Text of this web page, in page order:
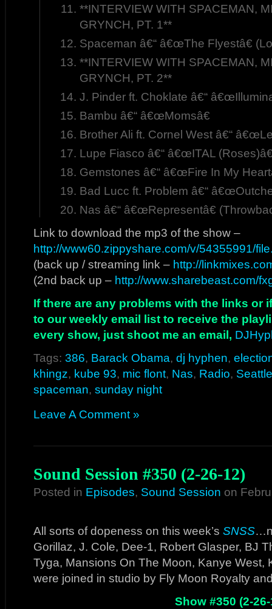
**INTERVIEW WITH SPACEMAN,
GRYNCH, PT. 1**
Spaceman â€“ â€œThe Flyestâ€
**INTERVIEW WITH SPACEMAN,
GRYNCH, PT. 2**
J. Pinder ft. Choklate â€“
Bambu â€“ â€œMomsâ€
Brother Ali ft. Cornel West â€“
Lupe Fiasco â€“ â€œITAL
Gemstones â€“ â€œFire In My
Bad Lucc ft. Problem â€“
Nas â€“ â€œRepresentâ€
Link to download the mp3 of the show –
http://www60.zippyshare.com/v/54355991/
(back up / streaming link – http://
(2nd back up – http://www.sharebeast.com/
If there are any problems with the links or
to our weekly email list to receive the
every show, just shoot me an email,
Tags: 386, Barack Obama, dj hyphen,
khingz, kube 93, mic flont, Nas, Radio, Seattle
spaceman, sunday night
Leave A Comment »
Sound Session #350 (2-26-12)
Posted in Episodes, Sound Session on
All sorts of dopeness on this week’s SNSS
Gorillaz, J. Cole, Dee-1, Robert Glasper, BJ
Tyga, Mansions On The Moon, Kanye West,
were joined in studio by Fly Moon Royalty
Show #350 (2-